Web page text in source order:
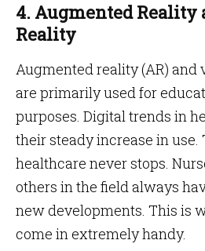
4. Augmented
Reality
Augmented reality (AR) and
are primarily used for
purposes. Digital trends in
their steady increase in
healthcare never stops.
others in the field always
new developments. This is
come in extremely handy.